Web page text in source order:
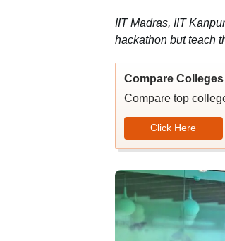
IIT Madras, IIT
hackathon but teach
Compare Colleges
Compare top
Click Here